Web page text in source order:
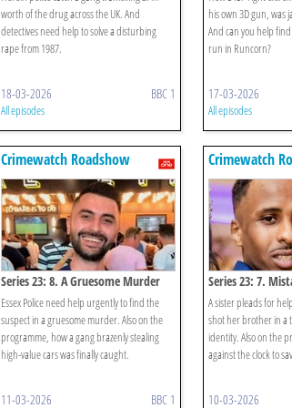
worth of the drug across the UK. And
detectives need help to solve a disturbing
rape from 1987.
18-03-2026 BBC 1
All episodes
his own 3D gun, was
And can you help
run in Runcorn?
17-03-2026
All episodes
Crimewatch Roadshow
Series 23: 8. A Gruesome Murder
Essex Police need help urgently to find the
suspect in a gruesome murder. Also on the
programme, how a gang brazenly stealing
high-value cars was finally caught.
11-03-2026 BBC 1
Crimewatch
Series 23: 7.
A sister pleads for
shot her brother in a
identity. Also on the
against the clock to
10-03-2026